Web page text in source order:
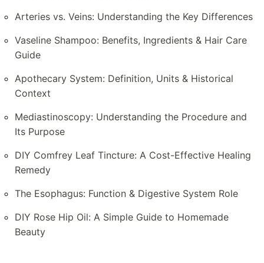
Arteries vs. Veins: Understanding the Key Differences
Vaseline Shampoo: Benefits, Ingredients & Hair Care
Guide
Apothecary System: Definition, Units & Historical
Context
Mediastinoscopy: Understanding the Procedure and
Its Purpose
DIY Comfrey Leaf Tincture: A Cost-Effective Healing
Remedy
The Esophagus: Function & Digestive System Role
DIY Rose Hip Oil: A Simple Guide to Homemade
Beauty